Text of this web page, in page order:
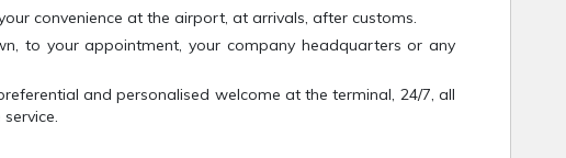
convenience at the airport, at arrivals, after customs.
to your appointment, your company headquarters or any
and personalised welcome at the terminal, 24/7, all